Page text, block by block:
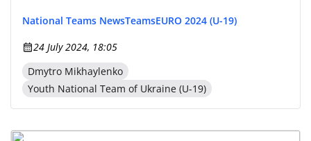
National Teams NewsTeamsEURO 2024 (U-19)
24 July 2024, 18:05
Dmytro Mikhaylenko
Youth National Team of Ukraine (U-19)